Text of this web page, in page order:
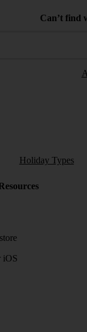
Can’t find
Holiday Types
iOS